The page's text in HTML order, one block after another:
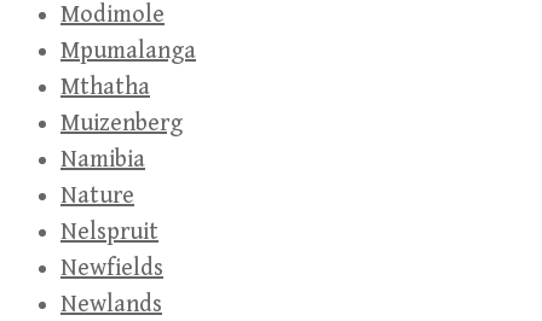
Modimole
Mpumalanga
Mthatha
Muizenberg
Namibia
Nature
Nelspruit
Newfields
Newlands